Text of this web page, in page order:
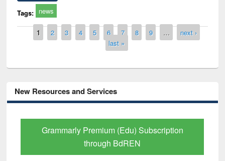
Tags: news
Pages
1 2 3 4 5 6 7 8 9 …
next ›
last »
New Resources and Services